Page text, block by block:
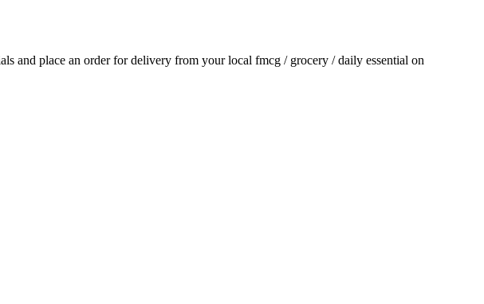
and place an order for delivery from your local fmcg / grocery / daily essential on